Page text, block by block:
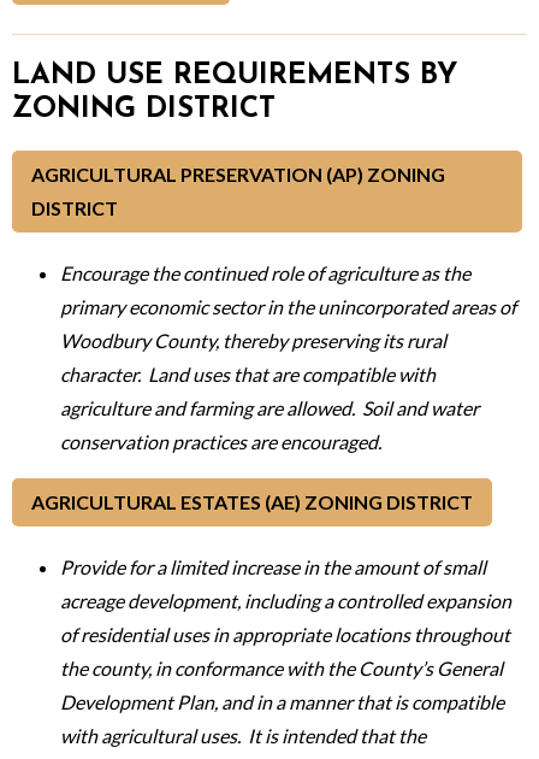
LAND USE REQUIREMENTS BY
ZONING DISTRICT
AGRICULTURAL PRESERVATION (AP) ZONING
DISTRICT
Encourage the continued role of agriculture as the
primary economic sector in the unincorporated areas of
Woodbury County, thereby preserving its rural
character. Land uses that are compatible with
agriculture and farming are allowed. Soil and water
conservation practices are encouraged.
AGRICULTURAL ESTATES (AE) ZONING DISTRICT
Provide for a limited increase in the amount of small
acreage development, including a controlled expansion
of residential uses in appropriate locations throughout
the county, in conformance with the County’s General
Development Plan, and in a manner that is compatible
with agricultural uses. It is intended that the